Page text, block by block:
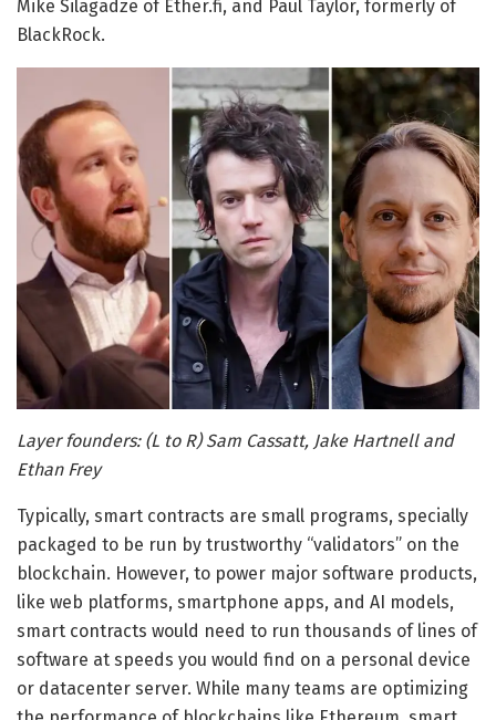
Mike Silagadze of Ether.fi, and Paul Taylor, formerly of
BlackRock.
Layer founders: (L to R) Sam Cassatt, Jake Hartnell and
Ethan Frey
Typically, smart contracts are small programs, specially
packaged to be run by trustworthy “validators” on the
blockchain. However, to power major software products,
like web platforms, smartphone apps, and AI models,
smart contracts would need to run thousands of lines of
software at speeds you would find on a personal device
or datacenter server. While many teams are optimizing